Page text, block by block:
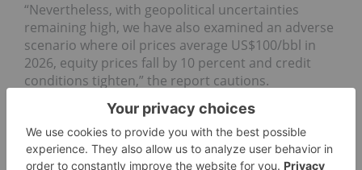
“Nevertheless, with geopolitical uncertainties
remaining high, we have also examined an adverse
scenario where oil prices average US$100/bbl in
2026, equity prices fall by 10 percent and credit
conditions tighten,” the report cautions.
Don’t forget to follow us@INN_Resourcefor real-time
updates!